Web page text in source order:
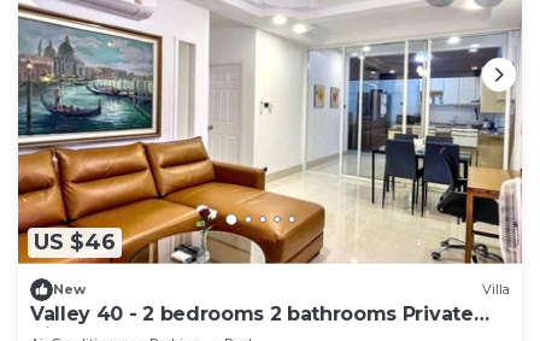
US $46
New Villa
Valley 40 - 2 bedrooms 2 bathrooms Private
Villa near Phuket Town